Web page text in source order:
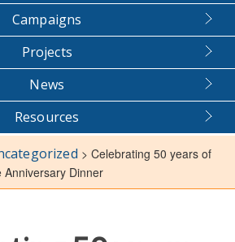
Campaigns
Projects
News
Resources
> Celebrating 50 years of
Anniversary Dinner